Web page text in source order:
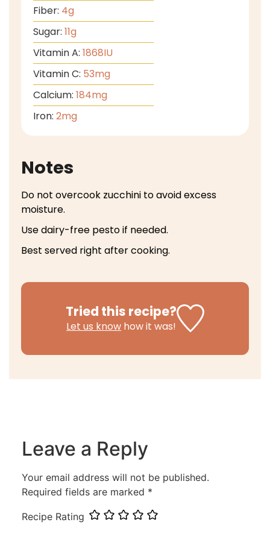
Fiber: 4g
Sugar: 11g
Vitamin A: 1868IU
Vitamin C: 53mg
Calcium: 184mg
Iron: 2mg
Notes
Do not overcook zucchini to avoid excess
moisture.
Use dairy-free pesto if needed.
Best served right after cooking.
Tried this recipe?
Let us know how it was!
Leave a Reply
Your email address will not be published.
Required fields are marked *
Recipe Rating